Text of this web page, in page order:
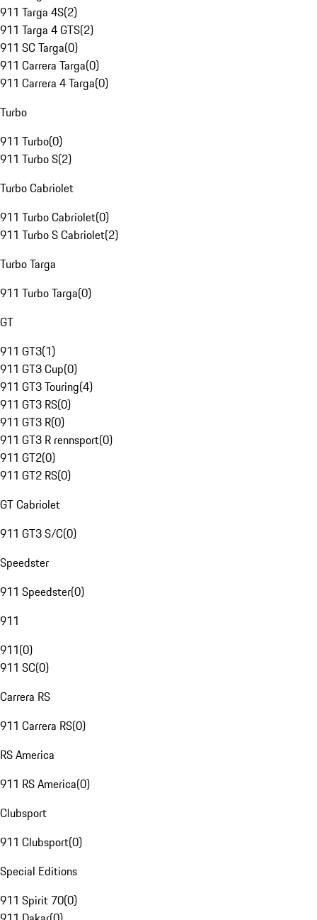
911 Targa 4S(2)
911 Targa 4 GTS(2)
911 SC Targa(0)
911 Carrera Targa(0)
911 Carrera 4 Targa(0)
Turbo
911 Turbo(0)
911 Turbo S(2)
Turbo Cabriolet
911 Turbo Cabriolet(0)
911 Turbo S Cabriolet(2)
Turbo Targa
911 Turbo Targa(0)
GT
911 GT3(1)
911 GT3 Cup(0)
911 GT3 Touring(4)
911 GT3 RS(0)
911 GT3 R(0)
911 GT3 R rennsport(0)
911 GT2(0)
911 GT2 RS(0)
GT Cabriolet
911 GT3 S/C(0)
Speedster
911 Speedster(0)
911
911(0)
911 SC(0)
Carrera RS
911 Carrera RS(0)
RS America
911 RS America(0)
Clubsport
911 Clubsport(0)
Special Editions
911 Spirit 70(0)